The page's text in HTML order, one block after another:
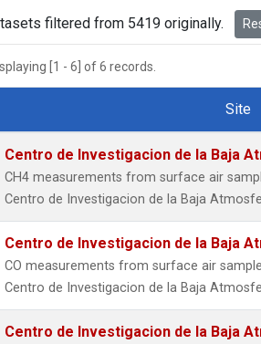
filtered from 5419 originally.
[1 - 6] of 6 records.
Number
Site
Centro de Investigacion de la Baja
CH4 measurements from surface air
Centro de Investigacion de la Baja
Centro de Investigacion de la Baja
CO measurements from surface air
Centro de Investigacion de la Baja
Centro de Investigacion de la Baja